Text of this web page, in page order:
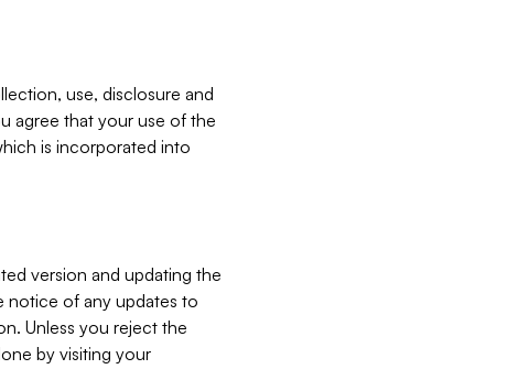
use, disclosure and
agree that your use of the
is incorporated into
version and updating the
notice of any updates to
Unless you reject the
by visiting your